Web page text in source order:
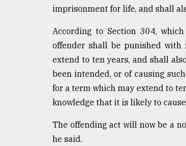
imprisonment for life, and shall
According to Section 304,
offender shall be punished
extend to ten years, and shall
been intended, or of causing
for a term which may extend to
knowledge that it is likely to
The offending act will now be a
he said.